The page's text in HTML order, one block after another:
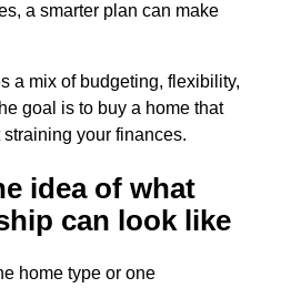
a smarter plan can make
a mix of budgeting, flexibility,
goal is to buy a home that
your finances.
idea of what
can look like
home type or one